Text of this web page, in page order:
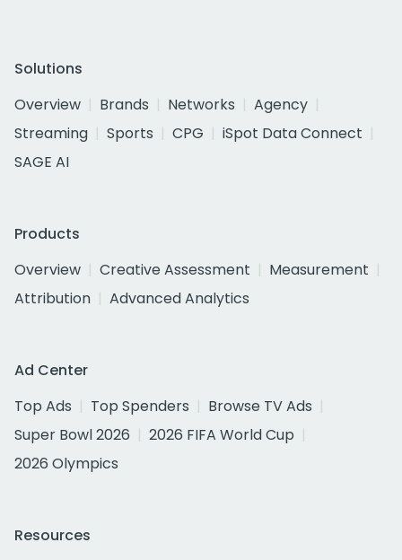
Solutions
Overview
Brands Networks
Agency
Streaming
Sports CPG
iSpot Data Connect
SAGE AI
Products
Overview
Creative Assessment
Measurement
Attribution
Advanced Analytics
Ad Center
Top Ads
Top Spenders
Browse TV Ads
Super Bowl 2026
2026 FIFA World Cup
2026 Olympics
Resources